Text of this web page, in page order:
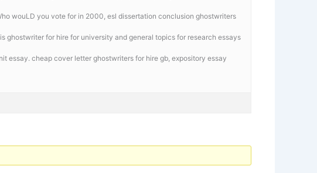
wouLD you vote for in 2000, esl dissertation conclusion ghostwriters
ghostwriter for hire for university and general topics for research essays
essay. cheap cover letter ghostwriters for hire gb, expository essay